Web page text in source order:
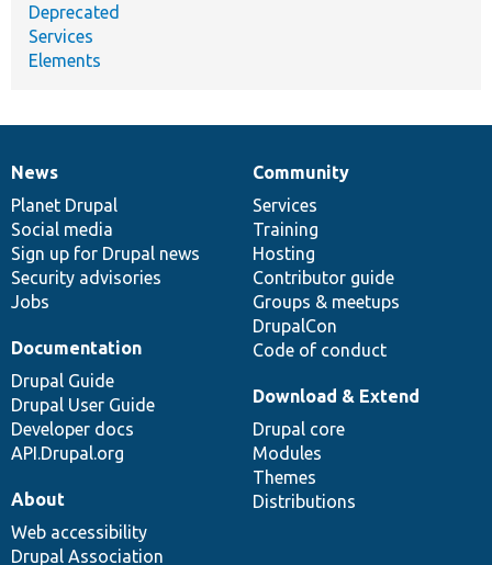
Deprecated
Services
Elements
News
items
News
Planet Drupal
Social media
Sign up for Drupal news
Security advisories
Jobs
Our
community
Community
Services
Training
Hosting
Contributor guide
Groups & meetups
DrupalCon
Code of conduct
Documentation
Documentation
Drupal Guide
Drupal User Guide
Developer docs
API.Drupal.org
Drupal
code
base
Download & Extend
Drupal core
Modules
Themes
Distributions
Governance
of
community
About
Web accessibility
Drupal Association